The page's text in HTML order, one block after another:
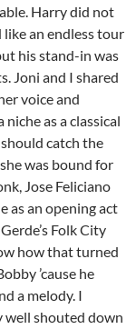
Harry did not
an endless tour
his stand-in was
Joni and I shared
voice and
as a classical
catch the
was bound for
Jose Feliciano
as an opening act
Folk City
how that turned
’cause he
a melody. I
well shouted down